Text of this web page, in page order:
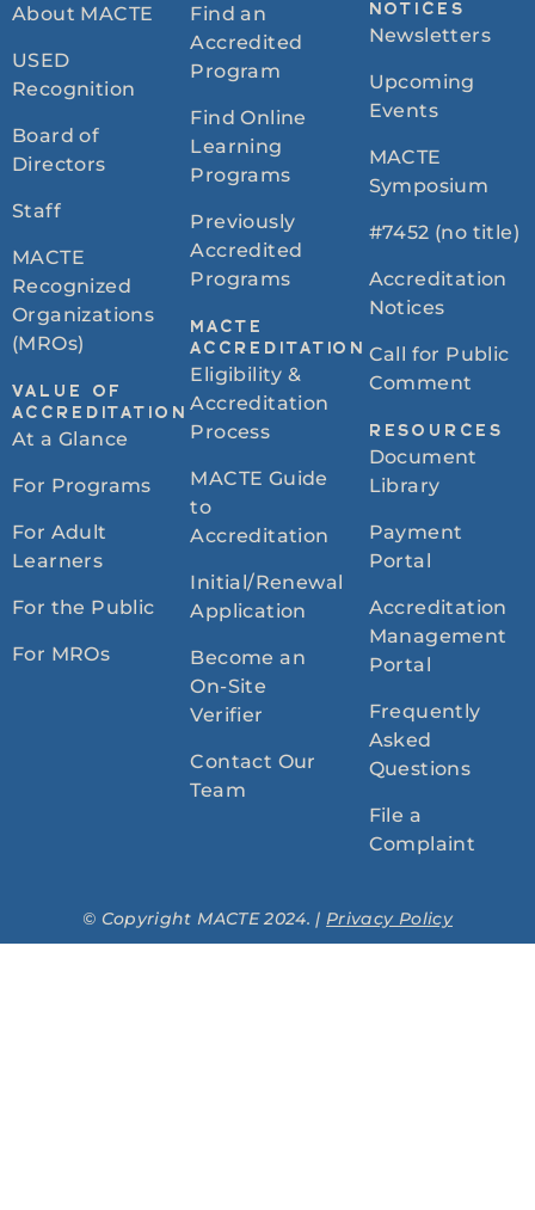
About MACTE
USED
Recognition
Board of
Directors
Staff
MACTE
Recognized
Organizations
(MROs)
VALUE OF
ACCREDITATION
At a Glance
For Programs
For Adult
Learners
For the Public
For MROs
Find an
Accredited
Program
Find Online
Learning
Programs
Previously
Accredited
Programs
MACTE
ACCREDITATION
Eligibility &
Accreditation
Process
MACTE Guide
to
Accreditation
Initial/Renewal
Application
Become an
On-Site
Verifier
Contact Our
Team
NOTICES
Newsletters
Upcoming
Events
MACTE
Symposium
#7452 (no title)
Accreditation
Notices
Call for Public
Comment
RESOURCES
Document
Library
Payment
Portal
Accreditation
Management
Portal
Frequently
Asked
Questions
File a
Complaint
© Copyright MACTE 2024. | Privacy Policy